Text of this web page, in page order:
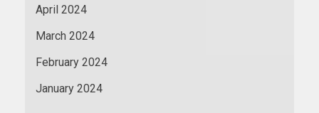
April 2024
March 2024
February 2024
January 2024